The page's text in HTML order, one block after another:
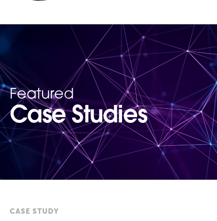
Featured
Case Studies
CASE STUDY